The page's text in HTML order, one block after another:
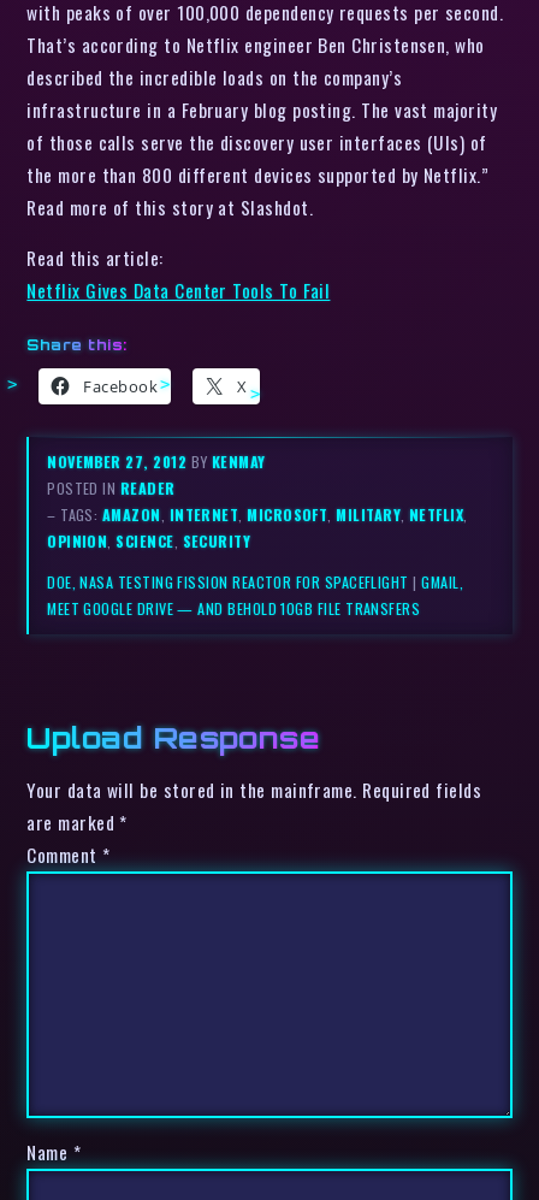
with peaks of over 100,000 dependency requests per second.
That’s according to Netflix engineer Ben Christensen, who
described the incredible loads on the company’s
infrastructure in a February blog posting. The vast majority
of those calls serve the discovery user interfaces (UIs) of
the more than 800 different devices supported by Netflix.”
Read more of this story at Slashdot.
Read this article:
Netflix Gives Data Center Tools To Fail
Share this:
Facebook X
NOVEMBER 27, 2012 BY KENMAY
POSTED IN READER
– TAGS: AMAZON, INTERNET,MICROSOFT,MILITARY, NETFLIX,
OPINION,SCIENCE, SECURITY
DOE, NASA TESTING FISSION REACTOR FOR SPACEFLIGHT |GMAIL,
MEET GOOGLE DRIVE — AND BEHOLD 10GB FILE TRANSFERS
Upload Response
Your data will be stored in the mainframe. Required fields
are marked *
Comment *
Name *